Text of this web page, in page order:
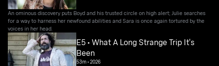
An ominous discovery puts Boyd and his trusted circle on high alert; Julie searches
for a way to harness her newfound abilities and Sara is once again tortured by the
voices in her head.
E5 • What A Long Strange Trip It's
Been
53m•2026